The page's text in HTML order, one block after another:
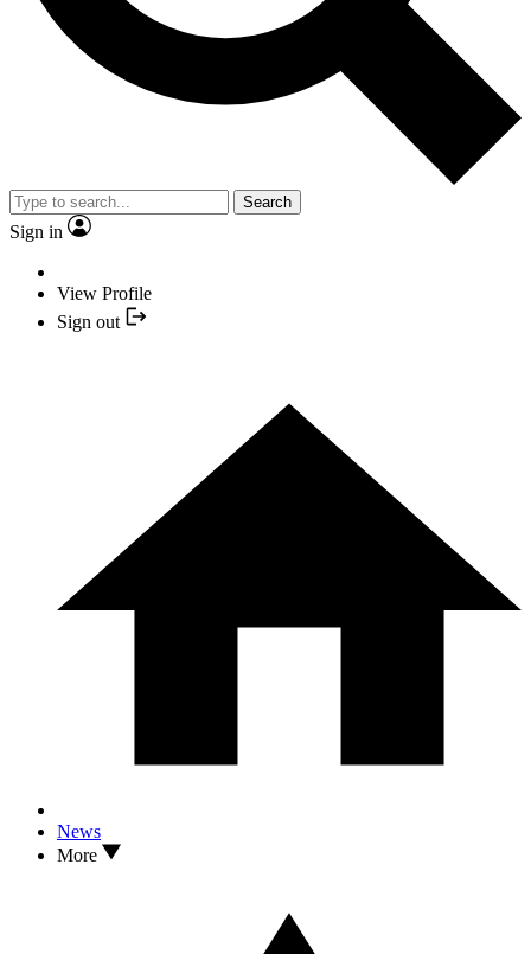
Search
Sign in
View Profile
Sign out
News
More